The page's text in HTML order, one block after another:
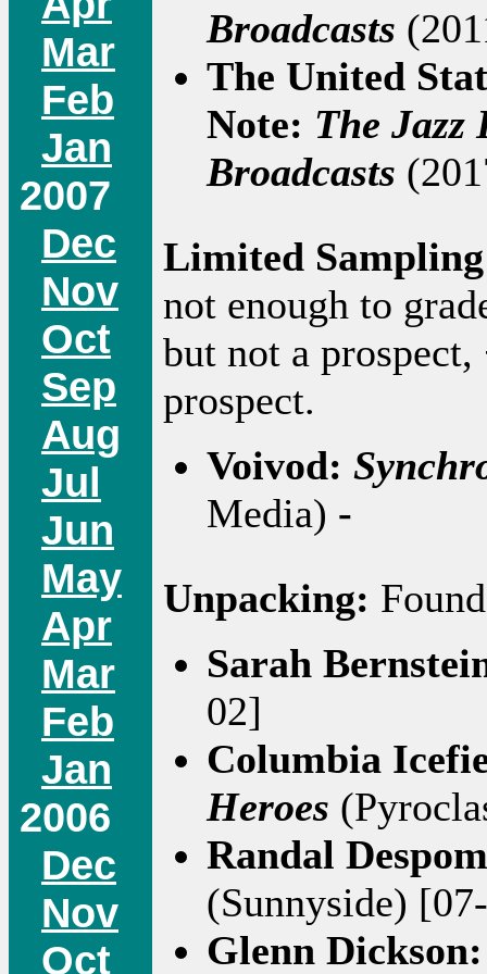
Mar
Feb
Jan
2007
Dec
Nov
Oct
Sep
Aug
Jul
Jun
May
Apr
Mar
Feb
Jan
2006
Dec
Nov
Oct
Broadcasts
The United
Note: The Jazz
Broadcasts
Limited
not enough to
but not a prospect,
prospect.
Voivod:
Media) -
Unpacking:
Sarah
02]
Columbia
Heroes
Randal
(Sunnyside)
Glenn